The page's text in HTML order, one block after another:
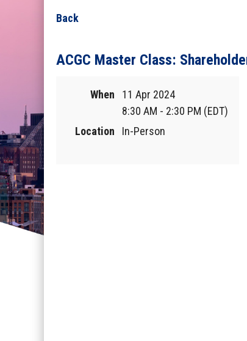
Back
ACGC Master Class:
When
11 Apr 2024
8:30 AM - 2:30 PM (EDT)
Location
In-Person